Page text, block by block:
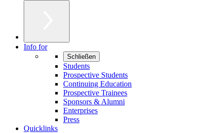
Info for
Schließen
Students
Prospective Students
Continuing Education
Prospective Trainees
Sponsors & Alumni
Enterprises
Press
Quicklinks